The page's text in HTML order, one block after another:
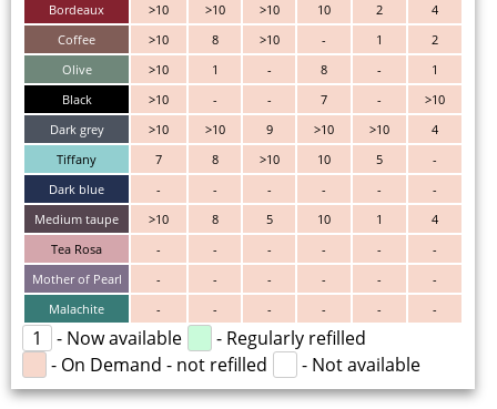
Bordeaux
>10 >10 >10 10 2
4
Coffee
>10 8 >10 - 1
2
Olive
>10 1 - 8 -
1
Black
>10 - - 7 -
>10
Dark grey
>10 >10 9 >10 >10
4
Tiffany
7 8 >10 10 5
-
Dark blue
- - - - -
-
Medium taupe
>10 8 5 10 1
4
Tea Rosa
- - - - -
-
Mother of Pearl
- - - - -
-
Malachite
- - - - - -
1 - Now available
- Regularly refilled
- On Demand - not refilled
- Not available